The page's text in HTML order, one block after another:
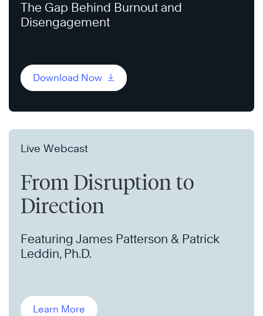
The Gap Behind Burnout and
Disengagement
Download Now
Live Webcast
From Disruption to
Direction
Featuring James Patterson & Patrick
Leddin, Ph.D.
Learn More